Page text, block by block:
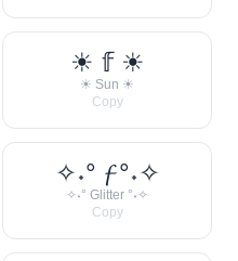
☀︎ 𝕗 ☀︎
☀︎ Sun ☀︎
Copy
✧˖° 𝓯 °˖✧
✧˖° Glitter °˖✧
Copy